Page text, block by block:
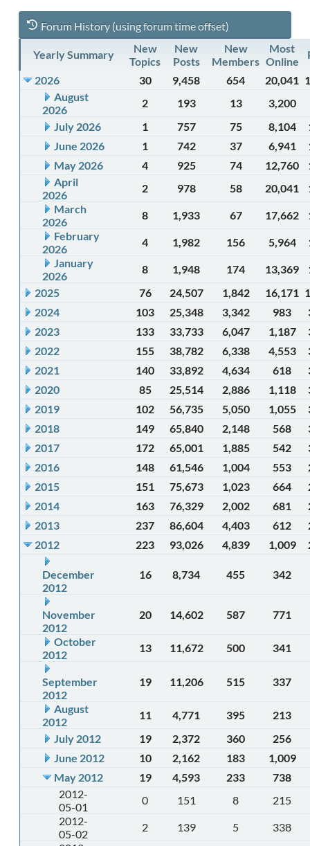
Forum History (using forum time offset)
Yearly Summary
New
Topics
New
Posts
New
Members
Most
Online
2026
30 9,458 654 20,041
August
2026
2 193 13
3,200
July 2026
1 757 75 8,104
June 2026
1 742 37 6,941
May 2026
4 925 74 12,760
April
2026
2 978 58 20,041
March
2026
8 1,933 67 17,662
February
2026
4 1,982 156 5,964
January
2026
8 1,948 174 13,369
2025
76 24,507 1,842 16,171
2024
103 25,348 3,342 983
2023
133 33,733 6,047 1,187
2022
155 38,782 6,338 4,553
2021
140 33,892 4,634 618
2020
85 25,514 2,886 1,118
2019
102 56,735 5,050 1,055
2018
149 65,840 2,148 568
2017
172 65,001 1,885 542
2016
148 61,546 1,004 553
2015
151 75,673 1,023 664
2014
163 76,329 2,002 681
2013
237 86,604 4,403 612
2012
223 93,026 4,839 1,009
December
2012
16 8,734 455 342
November
2012
20 14,602 587 771
October
2012
13 11,672 500 341
September
2012
19 11,206 515 337
August
2012
11 4,771 395
213
July 2012
19 2,372 360
256
June 2012
10 2,162 183
1,009
May 2012
19 4,593 233
738
2012-
05-01
0 151 8
215
2012-
05-02
2 139 5
338